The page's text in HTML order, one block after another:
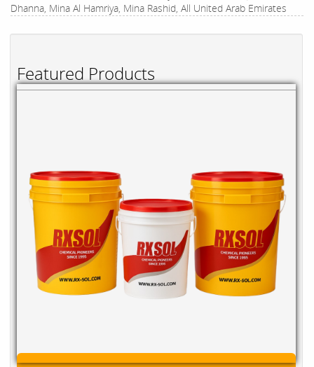
Featured Products
Dhanna, Mina Al Hamriya, Mina Rashid, All United Arab Emirates